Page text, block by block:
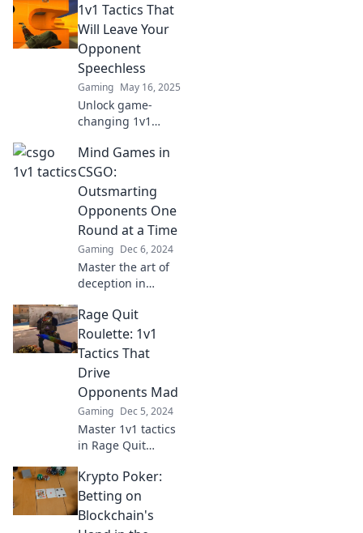
showdowns and
outsmart your
opponents like a
pro. Unlock your
victory today!
1v1 Tactics That
Will Leave Your
Opponent
Speechless
Gaming May 16, 2025
Unlock game-
changing 1v1
leave your
opponents in awe.
Elevate your skills
and dominate the
competition!
Mind Games in
CSGO:
Outsmarting
Opponents One
Round at a Time
Gaming Dec 6, 2024
Master the art of
deception in
strategies to
outsmart your
opponents and
dominate each
round in this
ultimate guide.
Rage Quit
Roulette: 1v1
Tactics That
Drive
Opponents Mad
Gaming Dec 5, 2024
Master 1v1 tactics
in Rage Quit
your opponents
fuming! Discover
strategies that will
drive them crazy!
Krypto Poker:
Betting on
Blockchain's